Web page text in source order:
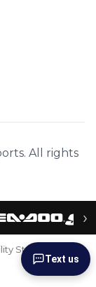
All rights
›
Statement
Text us